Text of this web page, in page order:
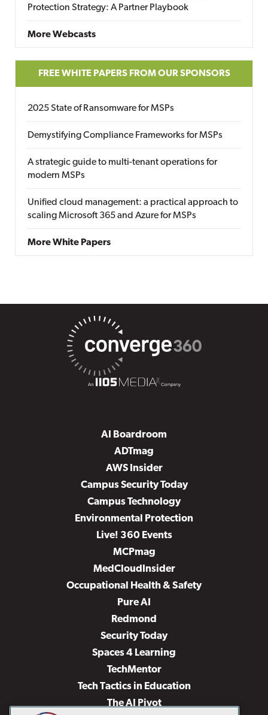
Protection Strategy: A Partner Playbook
More Webcasts
FREE WHITE PAPERS FROM OUR SPONSORS
2025 State of Ransomware for MSPs
Demystifying Compliance Frameworks for MSPs
A strategic guide to multi-tenant operations for
modern MSPs
Unified cloud management: a practical approach to
scaling Microsoft 365 and Azure for MSPs
More White Papers
AI Boardroom
ADTmag
AWS Insider
Campus Security Today
Campus Technology
Environmental Protection
Live! 360 Events
MCPmag
MedCloudInsider
Occupational Health & Safety
Pure AI
Redmond
Security Today
Spaces 4 Learning
TechMentor
Tech Tactics in Education
The AI Pivot